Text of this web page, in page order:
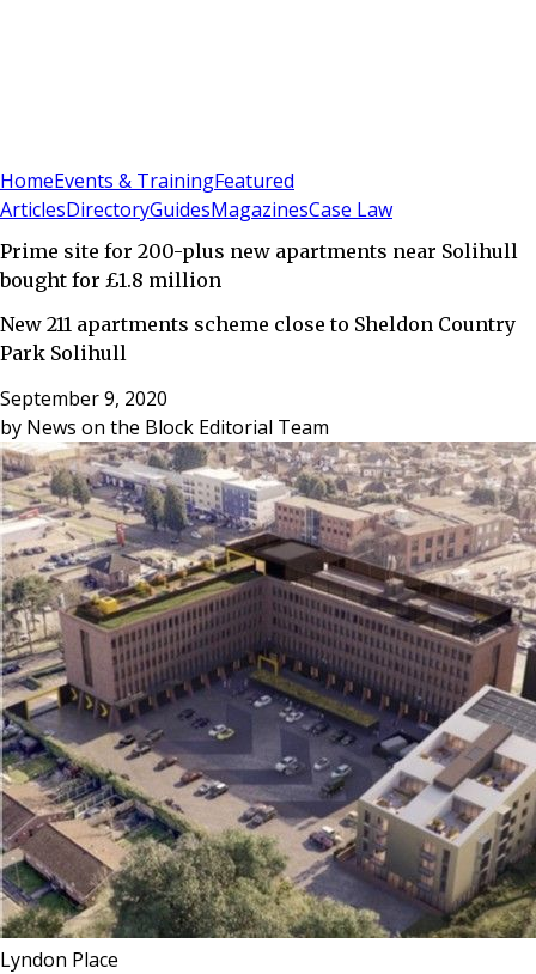
HomeEvents & TrainingFeatured
ArticlesDirectoryGuidesMagazinesCase Law
Prime site for 200-plus new apartments near Solihull
bought for £1.8 million
New 211 apartments scheme close to Sheldon Country
Park Solihull
September 9, 2020
by News on the Block Editorial Team
Lyndon Place